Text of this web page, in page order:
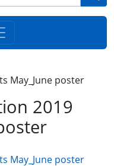
May_June poster
2019
May_June poster